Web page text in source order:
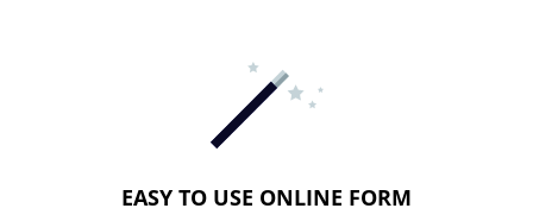
EASY TO USE ONLINE FORM